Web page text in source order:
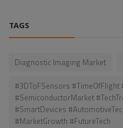
TAGS
Diagnostic Imaging Market
#3DToFSensors
#SemiconductorMarket
#SmartDevices
#MarketGrowth #FutureTech